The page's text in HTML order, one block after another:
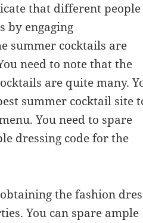
that different people
by engaging
summer cocktails are
need to note that the
are quite many.
summer cocktail site
You need to spare
dressing code for the
the fashion
You can spare ample